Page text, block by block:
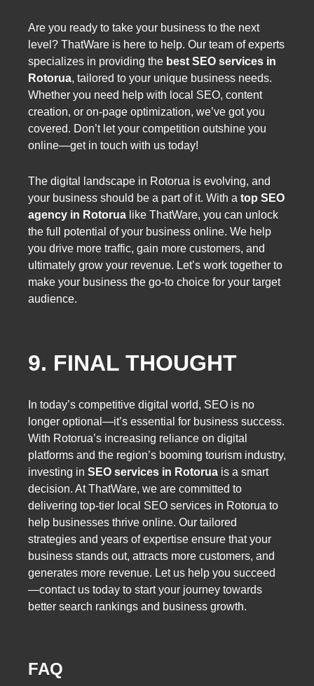
Are you ready to take your business to the next
level? ThatWare is here to help. Our team of experts
specializes in providing the best SEO services in
Rotorua, tailored to your unique business needs.
Whether you need help with local SEO, content
creation, or on-page optimization, we’ve got you
covered. Don’t let your competition outshine you
online—get in touch with us today!
The digital landscape in Rotorua is evolving, and
your business should be a part of it. With a top SEO
agency in Rotorua like ThatWare, you can unlock
the full potential of your business online. We help
you drive more traffic, gain more customers, and
ultimately grow your revenue. Let’s work together to
make your business the go-to choice for your target
audience.
9. FINAL THOUGHT
In today’s competitive digital world, SEO is no
longer optional—it’s essential for business success.
With Rotorua’s increasing reliance on digital
platforms and the region’s booming tourism industry,
investing in SEO services in Rotorua is a smart
decision. At ThatWare, we are committed to
delivering top-tier local SEO services in Rotorua to
help businesses thrive online. Our tailored
strategies and years of expertise ensure that your
business stands out, attracts more customers, and
generates more revenue. Let us help you succeed
—contact us today to start your journey towards
better search rankings and business growth.
FAQ